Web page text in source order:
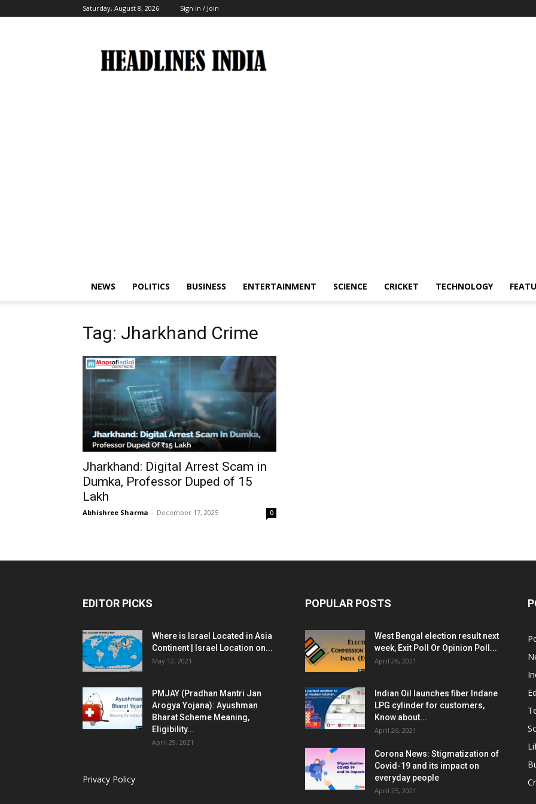
Saturday, August 8, 2026 Sign in / Join
India
NEWS POLITICS BUSINESS ENTERTAINMENT SCIENCE CRICKET TECHNOLOGY
Tag: Jharkhand Crime
Jharkhand: Digital Arrest Scam in
Dumka, Professor Duped of ₹15
Lakh
Abhishree Sharma - December 17, 2025 0
EDITOR PICKS
Where is Israel Located in Asia
Continent | Israel Location on...
May 12, 2021
PMJAY (Pradhan Mantri Jan
Arogya Yojana): Ayushman
Bharat Scheme Meaning,
Eligibility...
April 29, 2021
Privacy Policy
POPULAR POSTS
West Bengal election result next
week, Exit Poll Or Opinion Poll...
April 26, 2021
Indian Oil launches fiber Indane
LPG cylinder for customers,
Know about...
April 26, 2021
Corona News: Stigmatization of
Covid-19 and its impact on
everyday people
April 25, 2021